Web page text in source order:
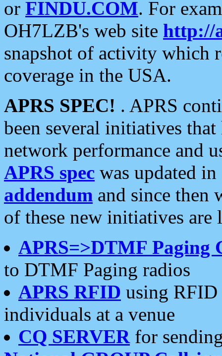
or FINDU.COM. For
OH7LZB's web site http://
snapshot of activity which
coverage in the USA.
APRS SPEC! . APRS
been several initiatives
network performance and
APRS spec was updated
addendum and since then
of these new initiatives are
APRS=>DTMF Paging
to DTMF Paging radios
APRS RFID using RFID
individuals at a venue
CQ SERVERfor